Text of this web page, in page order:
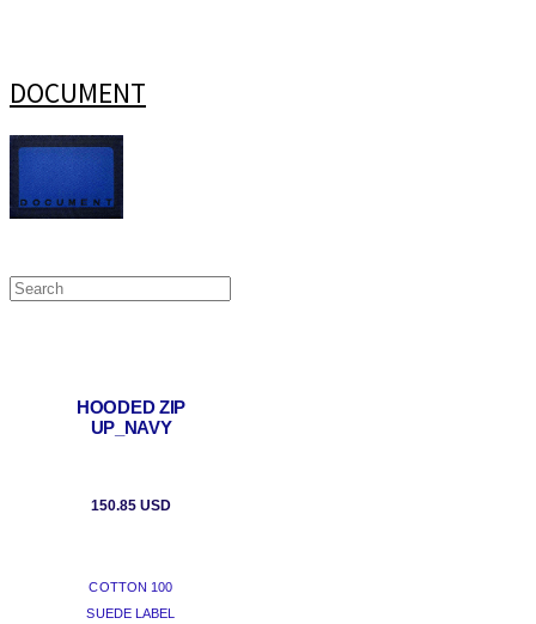
DOCUMENT
HOODED ZIP
UP_NAVY
150.85 USD
COTTON 100
SUEDE LABEL